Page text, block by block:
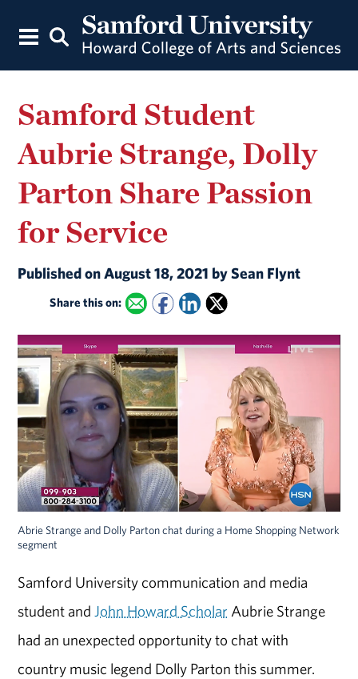
Samford Student
Aubrie Strange, Dolly
Parton Share Passion
for Service
Published on August 18, 2021 by Sean Flynt
Share this on:
Abrie Strange and Dolly Parton chat during a Home Shopping Network
segment
Samford University communication and media
student and John Howard Scholar Aubrie Strange
had an unexpected opportunity to chat with
country music legend Dolly Parton this summer.